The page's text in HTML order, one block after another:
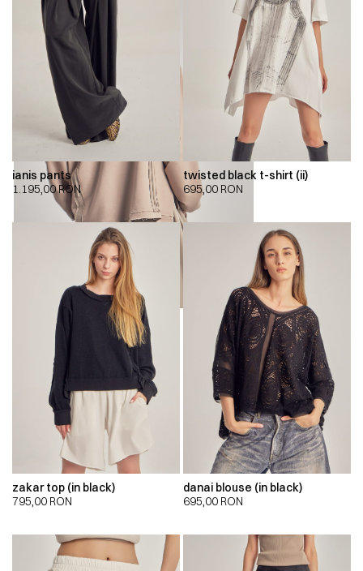
ianis pants
1.195,00RON
twisted black t-shirt (ii)
695,00 RON
zakar top (in black)
795,00 RON
danai blouse (in black)
695,00 RON